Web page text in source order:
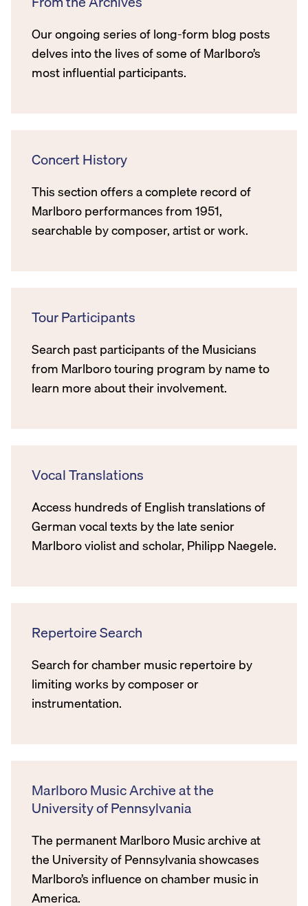
Our ongoing series of long-form blog posts
delves into the lives of some of Marlboro’s
most influential participants.
Concert History
This section offers a complete record of
Marlboro performances from 1951,
searchable by composer, artist or work.
Tour Participants
Search past participants of the Musicians
from Marlboro touring program by name to
learn more about their involvement.
Vocal Translations
Access hundreds of English translations of
German vocal texts by the late senior
Marlboro violist and scholar, Philipp Naegele.
Repertoire Search
Search for chamber music repertoire by
limiting works by composer or
instrumentation.
Marlboro Music Archive at the
University of Pennsylvania
The permanent Marlboro Music archive at
the University of Pennsylvania showcases
Marlboro’s influence on chamber music in
America.